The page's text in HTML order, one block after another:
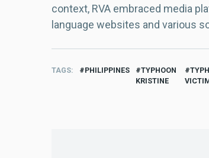
context, RVA embraced media
language websites and various
TAGS PHILIPPINES
TYPHOON
KRISTINE